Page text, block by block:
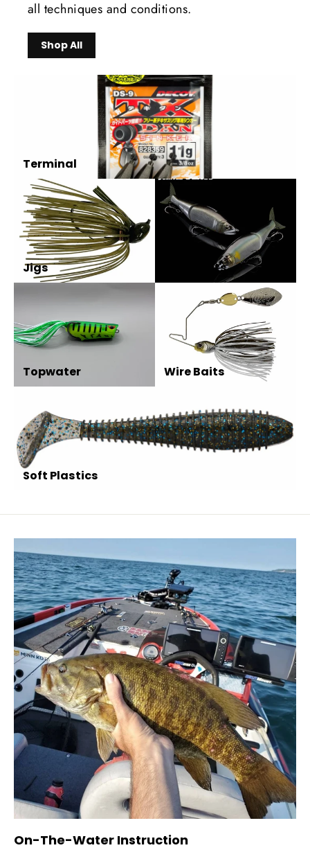
all techniques and conditions.
Shop All
Terminal
Jigs Glidebaits
Topwater Wire Baits
Soft Plastics
On-The-Water Instruction